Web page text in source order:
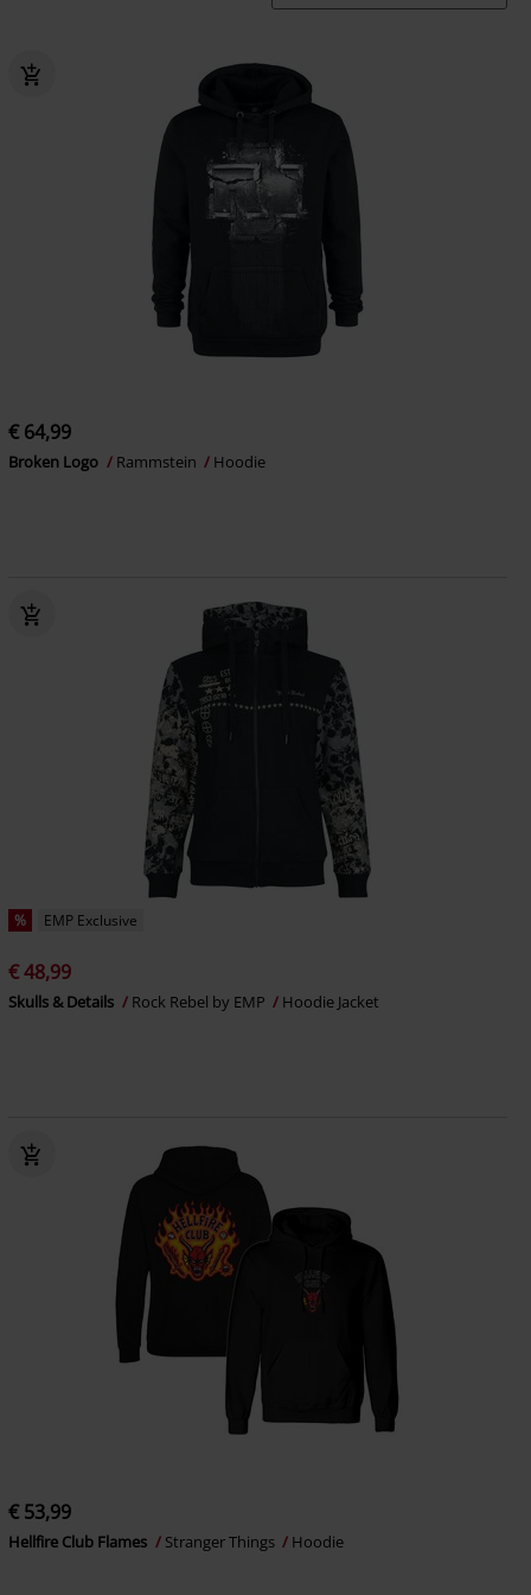
€ 64,99
Broken Logo Rammstein Hoodie
% EMP Exclusive
€ 48,99
Skulls & Details Rock Rebel by EMP Hoodie Jacket
€ 53,99
Hellfire Club Flames Stranger Things Hoodie